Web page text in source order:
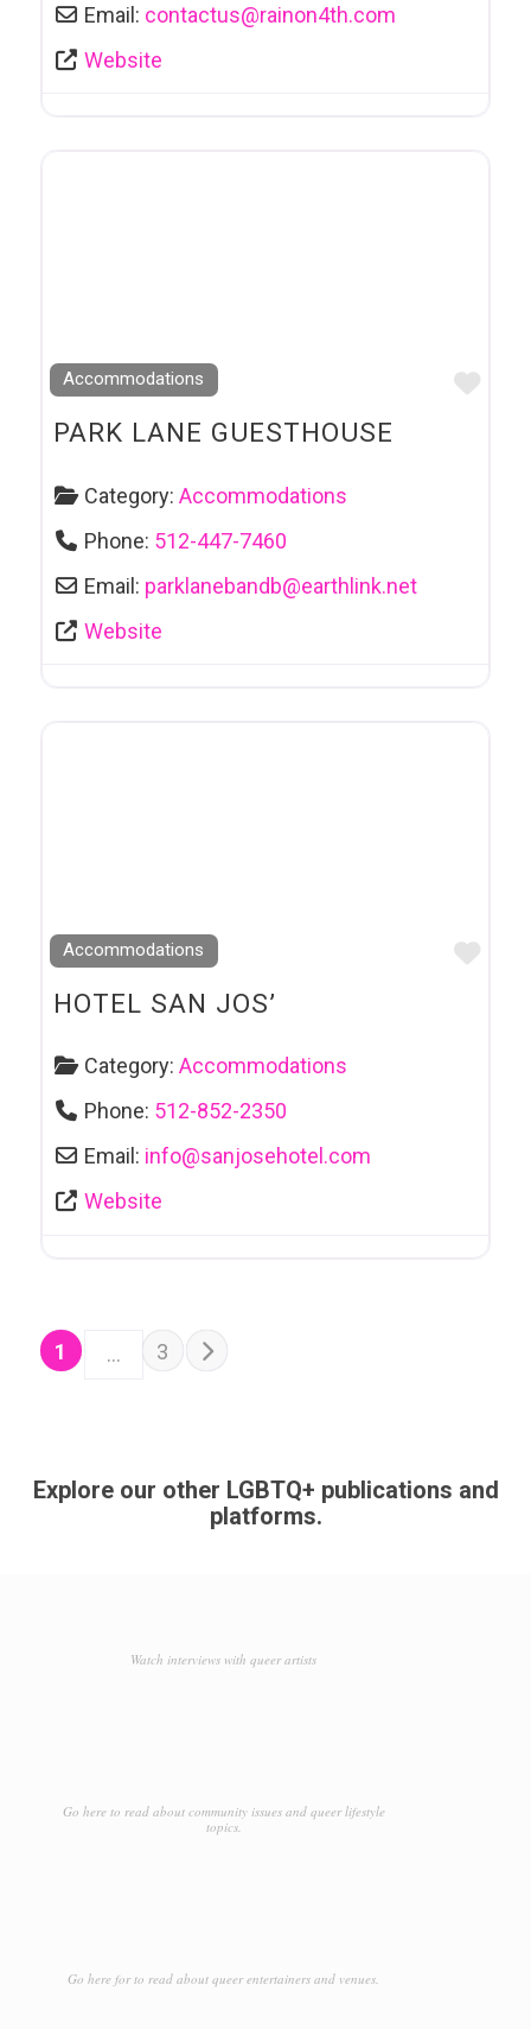
Email: contactus@rainon4th.com
Website
Accommodations
PARK LANE GUESTHOUSE
Category:Accommodations
Phone: 512-447-7460
Email: parklanebandb@earthlink.net
Website
Accommodations
HOTEL SAN JOS’
Category:Accommodations
Phone: 512-852-2350
Email: info@sanjosehotel.com
Website
POSTS NAVIGATION
1 … 3
Explore our other LGBTQ+ publications and
platforms.
Watch interviews with queer artists
Go here to read about community issues and queer lifestyle
topics.
Go here for to read about queer entertainers and venues.